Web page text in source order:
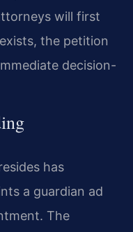
will first
the petition
decision-
has
a guardian ad
The